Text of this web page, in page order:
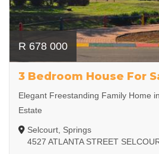
R 678 000
3 Bedroom House For
Elegant Freestanding Family Home
Estate
Selcourt, Springs
4527 ATLANTA STREET